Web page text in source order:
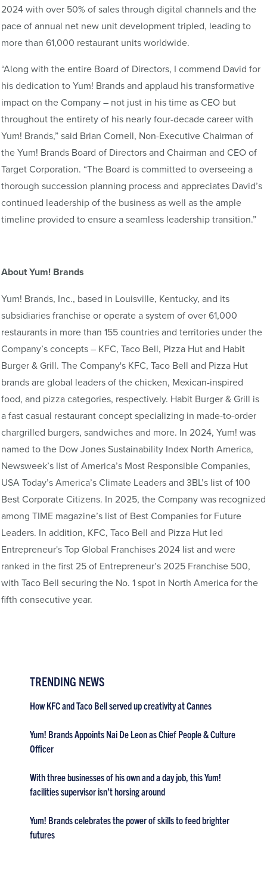
2024 with over 50% of sales through digital channels and the
pace of annual net new unit development tripled, leading to
more than 61,000 restaurant units worldwide.
“Along with the entire Board of Directors, I commend David for
his dedication to Yum! Brands and applaud his transformative
impact on the Company – not just in his time as CEO but
throughout the entirety of his nearly four-decade career with
Yum! Brands,” said Brian Cornell, Non-Executive Chairman of
the Yum! Brands Board of Directors and Chairman and CEO of
Target Corporation. “The Board is committed to overseeing a
thorough succession planning process and appreciates David’s
continued leadership of the business as well as the ample
timeline provided to ensure a seamless leadership transition.”
About Yum! Brands
Yum! Brands, Inc., based in Louisville, Kentucky, and its
subsidiaries franchise or operate a system of over 61,000
restaurants in more than 155 countries and territories under the
Company’s concepts – KFC, Taco Bell, Pizza Hut and Habit
Burger & Grill. The Company's KFC, Taco Bell and Pizza Hut
brands are global leaders of the chicken, Mexican-inspired
food, and pizza categories, respectively. Habit Burger & Grill is
a fast casual restaurant concept specializing in made-to-order
chargrilled burgers, sandwiches and more. In 2024, Yum! was
named to the Dow Jones Sustainability Index North America,
Newsweek’s list of America’s Most Responsible Companies,
USA Today’s America’s Climate Leaders and 3BL’s list of 100
Best Corporate Citizens. In 2025, the Company was recognized
among TIME magazine’s list of Best Companies for Future
Leaders. In addition, KFC, Taco Bell and Pizza Hut led
Entrepreneur's Top Global Franchises 2024 list and were
ranked in the first 25 of Entrepreneur’s 2025 Franchise 500,
with Taco Bell securing the No. 1 spot in North America for the
fifth consecutive year.
TRENDING NEWS
How KFC and Taco Bell served up creativity at Cannes
Yum! Brands Appoints Nai De Leon as Chief People & Culture
Officer
With three businesses of his own and a day job, this Yum!
facilities supervisor isn’t horsing around
Yum! Brands celebrates the power of skills to feed brighter
futures